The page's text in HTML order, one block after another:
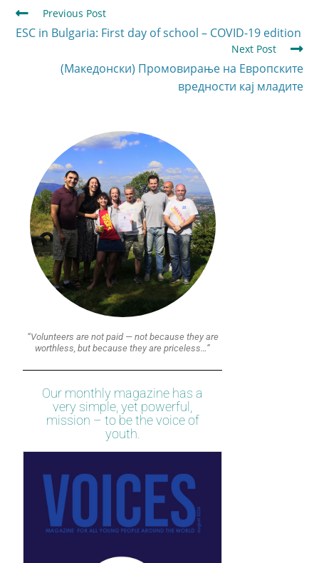
Previous Post
ESC in Bulgaria: First day of school – COVID-19 edition
Next Post
(Македонски) Промовирање на Европските
вредности кај младите
“Volunteers are not paid — not because they are
worthless, but because they are priceless…”
Our monthly magazine has a
very simple, yet powerful,
mission – to be the voice of
youth.